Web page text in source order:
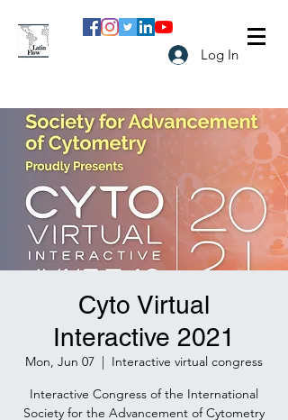
Log In
Cyto Virtual
Interactive 2021
Mon, Jun 07
  |
Interactive virtual congress
Interactive Congress of the International
Society for the Advancement of Cytometry